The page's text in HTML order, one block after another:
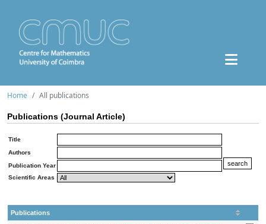
Home All publications
Publications (Journal Article)
Title
Authors
Publication Year
Scientific Areas
Publications